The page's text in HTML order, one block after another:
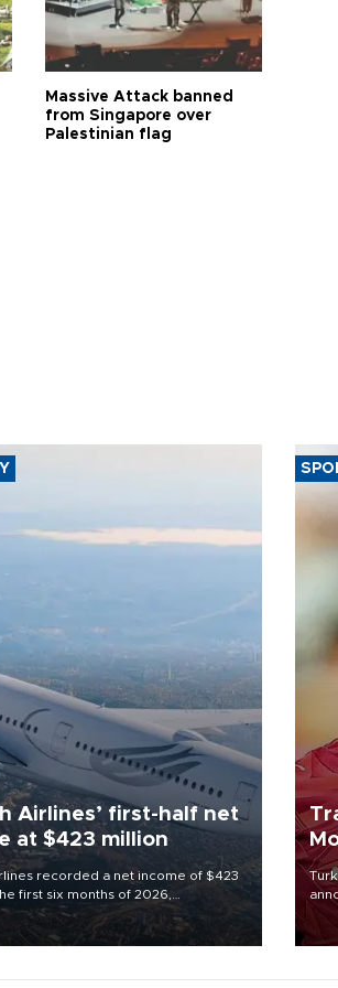
Massive Attack banned
from Singapore over
Palestinian flag
Airlines’ first-half net
at $423 million
recorded a net income of $423
first six months of 2026,
a 34.6 percent year-on-year
to the carrier’s financial